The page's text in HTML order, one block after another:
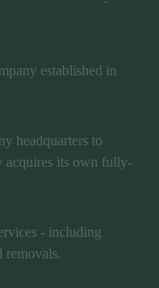
established in
headquarters to
acquires its own fully-
- including
removals.